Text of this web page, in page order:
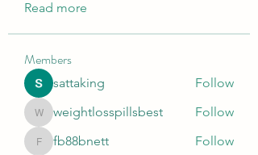
Read more
Members
sattaking Follow
weightlosspillsbest
weightlosspillsbest Follow
fb88bnett
fb88bnett
Follow